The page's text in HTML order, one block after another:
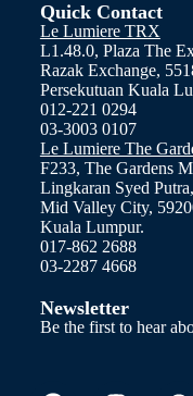
Quick Contact
Le Lumiere TRX
L1.48.0, Plaza The
Razak Exchange,
Persekutuan Kuala
012-221 0294
03-3003 0107
Le Lumiere The
F233, The Gardens
Lingkaran Syed Putra,
Mid Valley City,
Kuala Lumpur.
017-862 2688
03-2287 4668
Newsletter
Be the first to hear